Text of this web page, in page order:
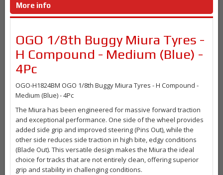
More info
OGO 1/8th Buggy Miura Tyres -
H Compound - Medium (Blue) -
4Pc
OGO-H1824BM OGO 1/8th Buggy Miura Tyres - H Compound -
Medium (Blue) - 4Pc
The Miura has been engineered for massive forward traction
and exceptional performance. One side of the wheel provides
added side grip and improved steering (Pins Out), while the
other side reduces side traction in high bite, edgy conditions
(Blade Out). This versatile design makes the Miura the ideal
choice for tracks that are not entirely clean, offering superior
grip and stability in challenging conditions.